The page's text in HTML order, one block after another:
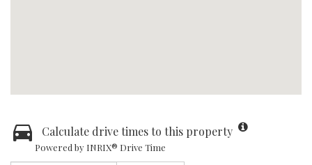
Calculate drive times to this property
Powered by INRIX® Drive Time